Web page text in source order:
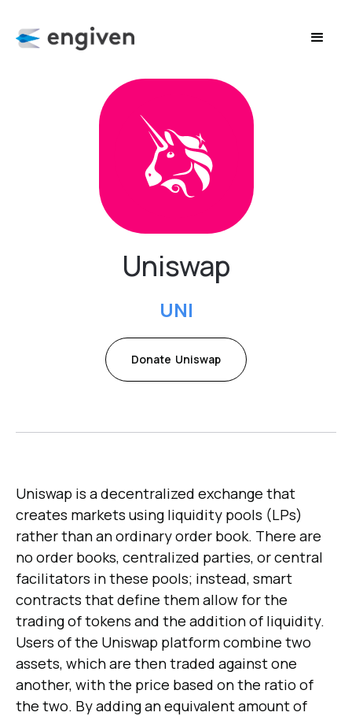
Uniswap
UNI
Donate Uniswap
Uniswap is a decentralized exchange that
creates markets using liquidity pools (LPs)
rather than an ordinary order book. There are
no order books, centralized parties, or central
facilitators in these pools; instead, smart
contracts that define them allow for the
trading of tokens and the addition of liquidity.
Users of the Uniswap platform combine two
assets, which are then traded against one
another, with the price based on the ratio of
the two. By adding an equivalent amount of